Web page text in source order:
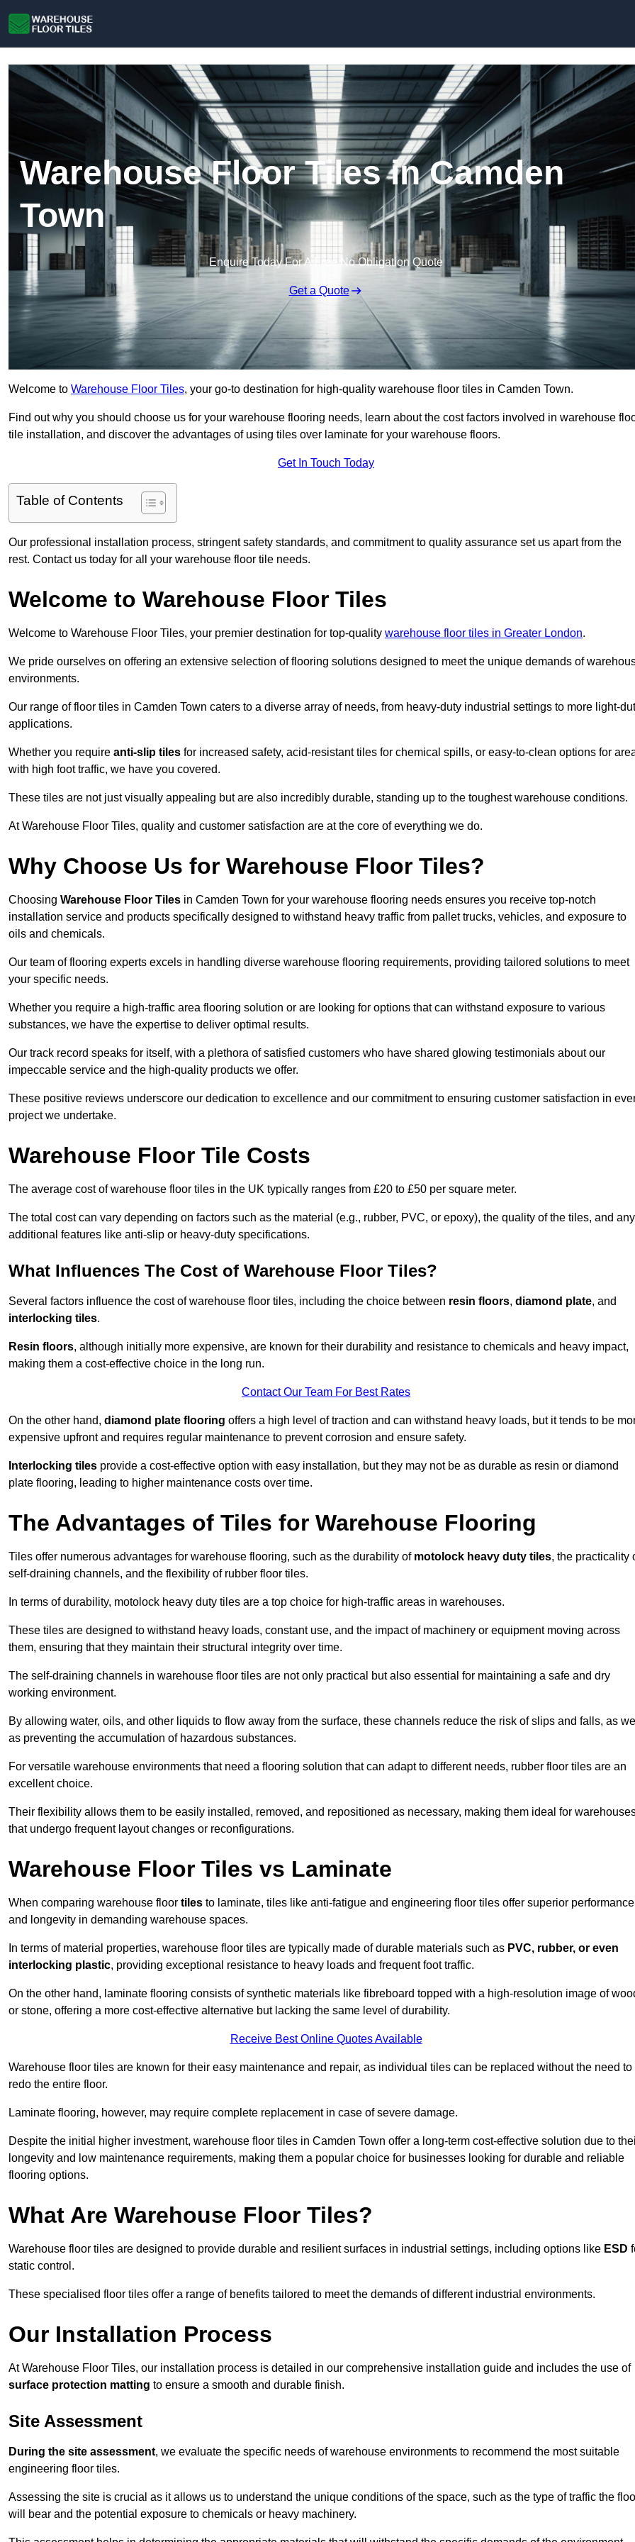
Warehouse Floor Tiles in Camden
Town
Enquire Today For A Free No Obligation Quote
Get a Quote
Welcome to Warehouse Floor Tiles, your go-to destination for high-quality warehouse floor tiles in Camden Town.
Find out why you should choose us for your warehouse flooring needs, learn about the cost factors involved in warehouse
tile installation, and discover the advantages of using tiles over laminate for your warehouse floors.
Get In Touch Today
Table of Contents
Our professional installation process, stringent safety standards, and commitment to quality assurance set us apart from the
rest. Contact us today for all your warehouse floor tile needs.
Welcome to Warehouse Floor Tiles
Welcome to Warehouse Floor Tiles, your premier destination for top-quality warehouse floor tiles in Greater London.
We pride ourselves on offering an extensive selection of flooring solutions designed to meet the unique demands of
environments.
Our range of floor tiles in Camden Town caters to a diverse array of needs, from heavy-duty industrial settings to more light-
applications.
Whether you require anti-slip tiles for increased safety, acid-resistant tiles for chemical spills, or easy-to-clean options for
with high foot traffic, we have you covered.
These tiles are not just visually appealing but are also incredibly durable, standing up to the toughest warehouse conditions.
At Warehouse Floor Tiles, quality and customer satisfaction are at the core of everything we do.
Why Choose Us for Warehouse Floor Tiles?
Choosing Warehouse Floor Tiles in Camden Town for your warehouse flooring needs ensures you receive top-notch
installation service and products specifically designed to withstand heavy traffic from pallet trucks, vehicles, and exposure to
oils and chemicals.
Our team of flooring experts excels in handling diverse warehouse flooring requirements, providing tailored solutions to meet
your specific needs.
Whether you require a high-traffic area flooring solution or are looking for options that can withstand exposure to various
substances, we have the expertise to deliver optimal results.
Our track record speaks for itself, with a plethora of satisfied customers who have shared glowing testimonials about our
impeccable service and the high-quality products we offer.
These positive reviews underscore our dedication to excellence and our commitment to ensuring customer satisfaction in
project we undertake.
Warehouse Floor Tile Costs
The average cost of warehouse floor tiles in the UK typically ranges from £20 to £50 per square meter.
The total cost can vary depending on factors such as the material (e.g., rubber, PVC, or epoxy), the quality of the tiles, and any
additional features like anti-slip or heavy-duty specifications.
What Influences The Cost of Warehouse Floor Tiles?
Several factors influence the cost of warehouse floor tiles, including the choice between resin floors, diamond plate, and
interlocking tiles.
Resin floors, although initially more expensive, are known for their durability and resistance to chemicals and heavy impact,
making them a cost-effective choice in the long run.
Contact Our Team For Best Rates
On the other hand, diamond plate flooring offers a high level of traction and can withstand heavy loads, but it tends to be
expensive upfront and requires regular maintenance to prevent corrosion and ensure safety.
Interlocking tiles provide a cost-effective option with easy installation, but they may not be as durable as resin or diamond
plate flooring, leading to higher maintenance costs over time.
The Advantages of Tiles for Warehouse Flooring
Tiles offer numerous advantages for warehouse flooring, such as the durability of motolock heavy duty tiles, the practicality
self-draining channels, and the flexibility of rubber floor tiles.
In terms of durability, motolock heavy duty tiles are a top choice for high-traffic areas in warehouses.
These tiles are designed to withstand heavy loads, constant use, and the impact of machinery or equipment moving across
them, ensuring that they maintain their structural integrity over time.
The self-draining channels in warehouse floor tiles are not only practical but also essential for maintaining a safe and dry
working environment.
By allowing water, oils, and other liquids to flow away from the surface, these channels reduce the risk of slips and falls, as
as preventing the accumulation of hazardous substances.
For versatile warehouse environments that need a flooring solution that can adapt to different needs, rubber floor tiles are an
excellent choice.
Their flexibility allows them to be easily installed, removed, and repositioned as necessary, making them ideal for
that undergo frequent layout changes or reconfigurations.
Warehouse Floor Tiles vs Laminate
When comparing warehouse floor tiles to laminate, tiles like anti-fatigue and engineering floor tiles offer superior performance
and longevity in demanding warehouse spaces.
In terms of material properties, warehouse floor tiles are typically made of durable materials such as PVC, rubber, or even
interlocking plastic, providing exceptional resistance to heavy loads and frequent foot traffic.
On the other hand, laminate flooring consists of synthetic materials like fibreboard topped with a high-resolution image of
or stone, offering a more cost-effective alternative but lacking the same level of durability.
Receive Best Online Quotes Available
Warehouse floor tiles are known for their easy maintenance and repair, as individual tiles can be replaced without the need to
redo the entire floor.
Laminate flooring, however, may require complete replacement in case of severe damage.
Despite the initial higher investment, warehouse floor tiles in Camden Town offer a long-term cost-effective solution due to
longevity and low maintenance requirements, making them a popular choice for businesses looking for durable and reliable
flooring options.
What Are Warehouse Floor Tiles?
Warehouse floor tiles are designed to provide durable and resilient surfaces in industrial settings, including options like ESD
static control.
These specialised floor tiles offer a range of benefits tailored to meet the demands of different industrial environments.
Our Installation Process
At Warehouse Floor Tiles, our installation process is detailed in our comprehensive installation guide and includes the use of
surface protection matting to ensure a smooth and durable finish.
Site Assessment
During the site assessment, we evaluate the specific needs of warehouse environments to recommend the most suitable
engineering floor tiles.
Assessing the site is crucial as it allows us to understand the unique conditions of the space, such as the type of traffic the
will bear and the potential exposure to chemicals or heavy machinery.